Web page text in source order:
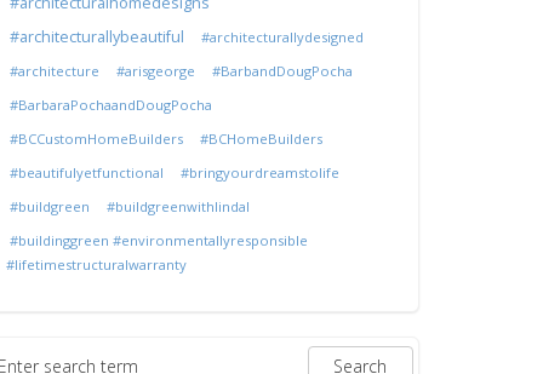
#architecturallybeautiful
#architecturallydesigned
#architecture
#arisgeorge
#BarbandDougPocha
#BarbaraPochaandDougPocha
#BCCustomHomeBuilders
#BCHomeBuilders
#beautifulyetfunctional
#bringyourdreamstolife
#buildgreen
#buildgreenwithlindal
#buildinggreen #environmentallyresponsible
#lifetimestructuralwarranty